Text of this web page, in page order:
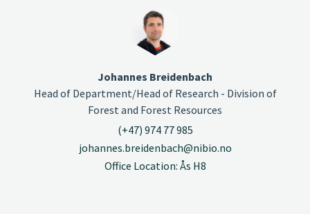
Johannes Breidenbach
Head of Department/Head of Research - Division of
Forest and Forest Resources
(+47) 974 77 985
johannes.breidenbach@nibio.no
Office Location: Ås H8